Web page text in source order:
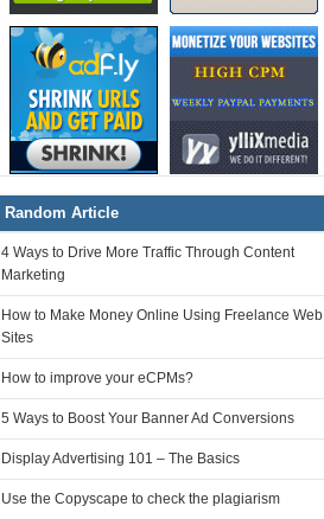
Random Article
4 Ways to Drive More Traffic Through Content
Marketing
How to Make Money Online Using Freelance Web
Sites
How to improve your eCPMs?
5 Ways to Boost Your Banner Ad Conversions
Display Advertising 101 – The Basics
Use the Copyscape to check the plagiarism